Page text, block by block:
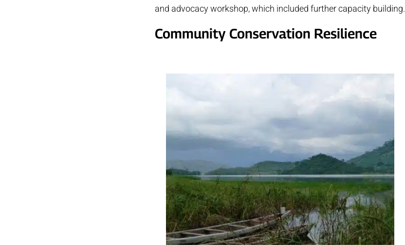
and advocacy workshop, which included further capacity building.
Community Conservation Resilience